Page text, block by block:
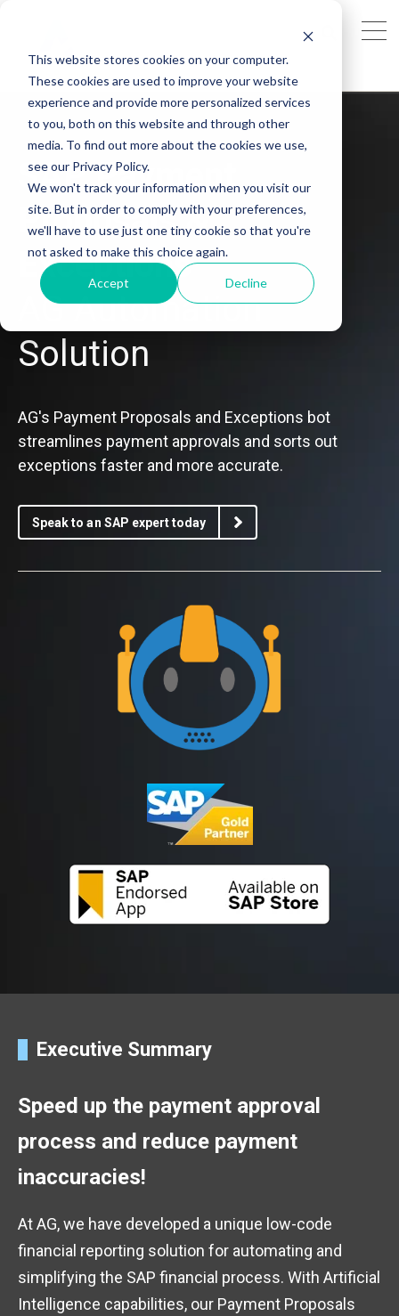
This website stores cookies on your computer.
These cookies are used to improve your website
experience and provide more personalized services
to you, both on this website and through other
media. To find out more about the cookies we use,
see our Privacy Policy.
We won't track your information when you visit our
site. But in order to comply with your preferences,
we'll have to use just one tiny cookie so that you're
not asked to make this choice again.
Accept Decline
SAPPayment
Proposals &
Exceptions
AG Automation
Solution
AG's Payment Proposals and Exceptions bot
streamlines payment approvals and sorts out
exceptions faster and more accurate.
Speak to an SAP expert today
Executive Summary
Speed up the payment approval
process and reduce payment
inaccuracies!
At AG, we have developed a unique low-code
financial reporting solution for automating and
simplifying the SAP financial process. With Artificial
Intelligence capabilities, our Payment Proposals